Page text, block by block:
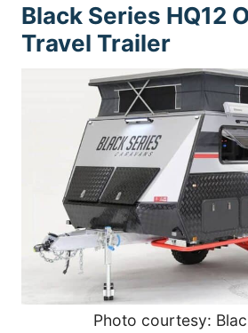
Black Series HQ12
Travel Trailer
Photo courtesy: